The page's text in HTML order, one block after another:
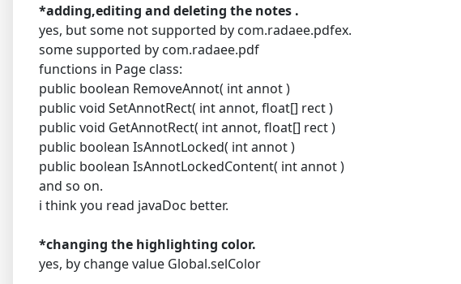
*adding,editing and deleting the notes .
yes, but some not supported by com.radaee.pdfex.
some supported by com.radaee.pdf
functions in Page class:
public boolean RemoveAnnot( int annot )
public void SetAnnotRect( int annot, float[] rect )
public void GetAnnotRect( int annot, float[] rect )
public boolean IsAnnotLocked( int annot )
public boolean IsAnnotLockedContent( int annot )
and so on.
i think you read javaDoc better.
*changing the highlighting color.
yes, by change value Global.selColor